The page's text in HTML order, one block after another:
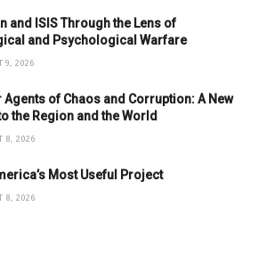
and ISIS Through the Lens of
and Psychological Warfare
9, 2026
Agents of Chaos and Corruption: A New
the Region and the World
8, 2026
Most Useful Project
8, 2026